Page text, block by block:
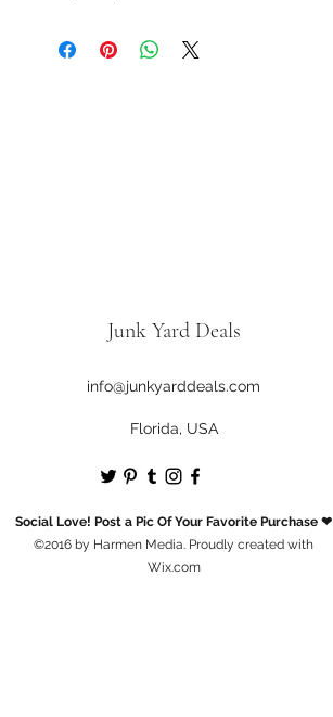
Junk Yard Deals
info@junkyarddeals.com
Florida, USA
Social Love! Post a Pic Of Your Favorite Purchase ❤
©2016 by Harmen Media. Proudly created with
Wix.com